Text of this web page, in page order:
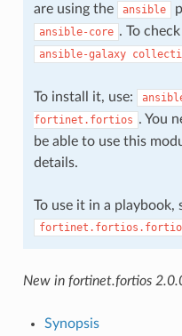
are using the
ansible
ansible-core . To
ansible-galaxy
To install it, use:
fortinet.fortios . You
be able to use this
details.
To use it in a playbook,
New in fortinet.fortios
Synopsis